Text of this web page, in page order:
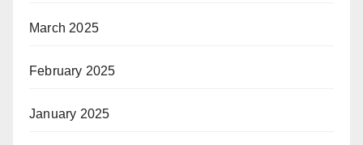
March 2025
February 2025
January 2025